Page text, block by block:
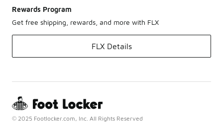
Rewards Program
Get free shipping, rewards, and more with FLX
FLX Details
© 2025 Footlocker.com, Inc. All Rights Reserved